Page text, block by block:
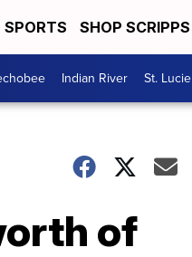
SPORTS SHOP SCRIPPS
Indian River St. Lucie
of